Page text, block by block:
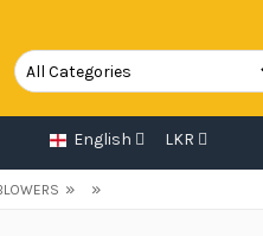
English LKR
» »